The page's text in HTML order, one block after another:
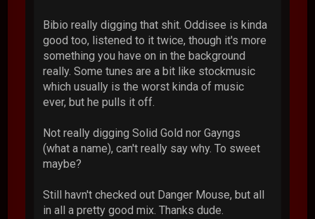
Bibio really digging that shit. Oddisee is kinda
good too, listened to it twice, though it's more
something you have on in the background
really. Some tunes are a bit like stockmusic
which usually is the worst kinda of music
ever, but he pulls it off.
Not really digging Solid Gold nor Gayngs
(what a name), can't really say why. To sweet
maybe?
Still havn't checked out Danger Mouse, but all
in all a pretty good mix. Thanks dude.